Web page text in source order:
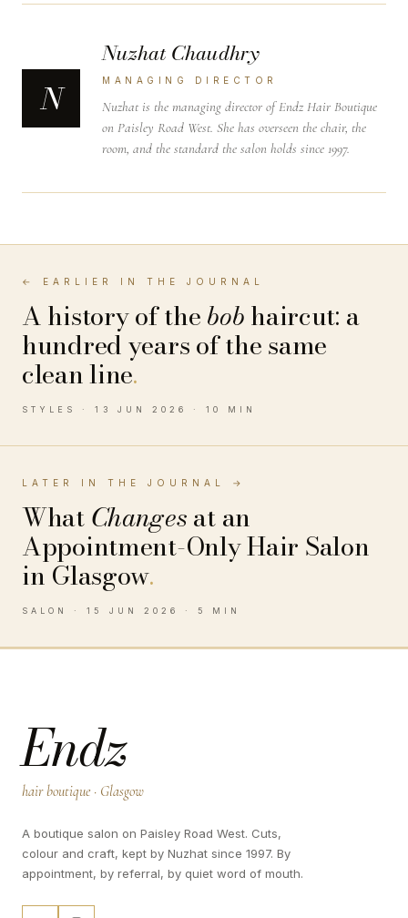
N
Nuzhat Chaudhry
MANAGING DIRECTOR
Nuzhat is the managing director of Endz Hair Boutique
on Paisley Road West. She has overseen the chair, the
room, and the standard the salon holds since 1997.
← EARLIER IN THE JOURNAL
A history of thebobhaircut: a
hundred years of the same
clean line.
STYLES · 13 JUN 2026 · 10 MIN
LATER IN THE JOURNAL →
WhatChangesat an
Appointment-Only Hair Salon
in Glasgow.
SALON · 15 JUN 2026 · 5 MIN
Endz
hair boutique · Glasgow
A boutique salon on Paisley Road West. Cuts,
colour and craft, kept by Nuzhat since 1997. By
appointment, by referral, by quiet word of mouth.